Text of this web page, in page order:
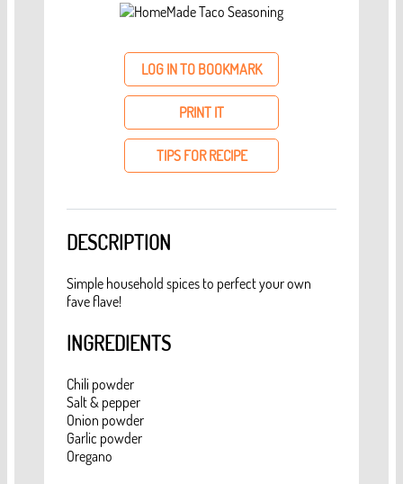
LOG IN TO BOOKMARK
PRINT IT
TIPS FOR RECIPE
DESCRIPTION
Simple household spices to perfect your own
fave flave!
INGREDIENTS
Chili powder
Salt & pepper
Onion powder
Garlic powder
Oregano